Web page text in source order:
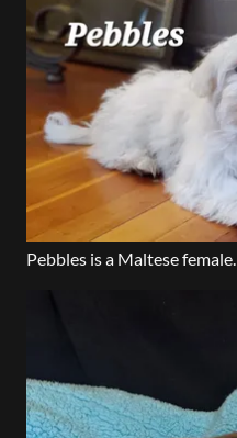
Pebbles is a Maltese female.